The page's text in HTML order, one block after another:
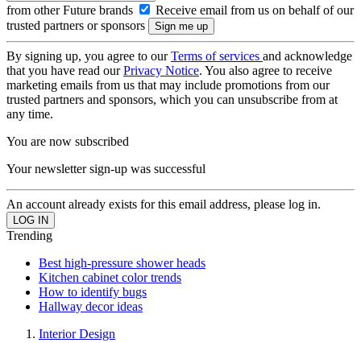
from other Future brands
Receive email from us on behalf of our
trusted partners or sponsors
By signing up, you agree to ourTerms of services and acknowledge
that you have read ourPrivacy Notice. You also agree to receive
marketing emails from us that may include promotions from our
trusted partners and sponsors, which you can unsubscribe from at
any time.
You are now subscribed
Your newsletter sign-up was successful
An account already exists for this email address, please log in.
Trending
Best high-pressure shower heads
Kitchen cabinet color trends
How to identify bugs
Hallway decor ideas
Interior Design